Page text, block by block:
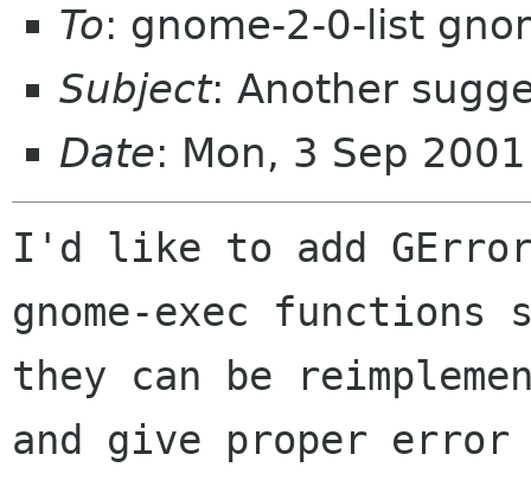
To: gnome-2-0-list
Subject: Another
Date: Mon, 3 Sep
I'd like to add
gnome-exec functions
they can be
and give proper error